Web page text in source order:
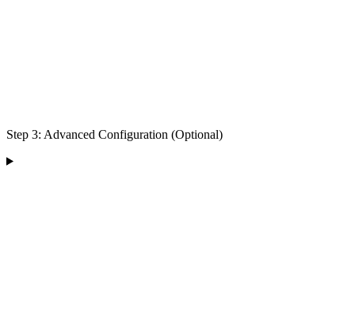
Step 3: Advanced Configuration (Optional)